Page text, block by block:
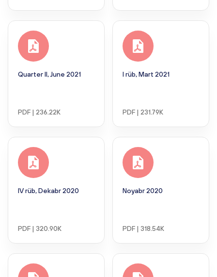
Quarter II, June 2021
PDF | 236.22K
I rüb, Mart 2021
PDF | 231.79K
IV rüb, Dekabr 2020
PDF | 320.90K
Noyabr 2020
PDF | 318.54K